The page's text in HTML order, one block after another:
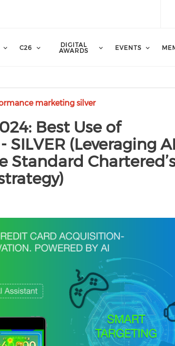
C26
DIGITAL
AWARDS
EVENTS
marketing silver
Best Use of
(Leveraging AI
Standard